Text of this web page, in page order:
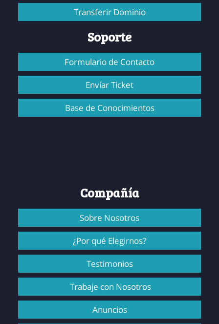
Transferir Dominio
Soporte
Formulario de Contacto
Envíar Ticket
Base de Conocimientos
Compañía
Sobre Nosotros
¿Por qué Elegirnos?
Testimonios
Trabaje con Nosotros
Anuncios